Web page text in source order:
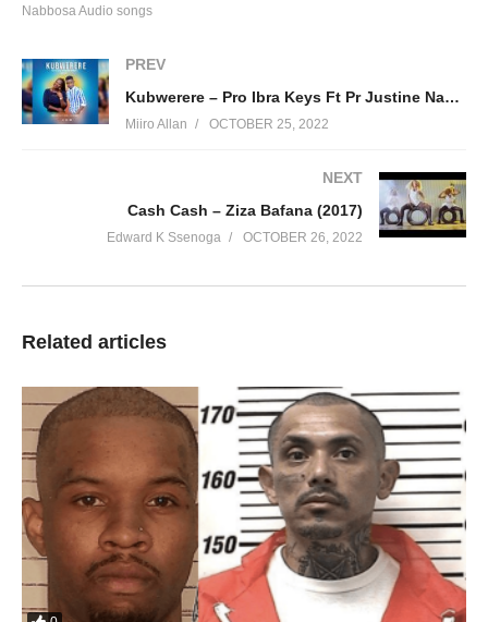
JUSTINE NABBOSA
1. KUMPI NAWE - JUSTINE NABBOSA
2. YANSUMULULA - JUSTINE NABBOSA
3. Tavangayo - JUSTINE NABBOSA
4. Gwe Weka - JUSTINE NABBOSA
5. Waggulu Tukuyiimusa - JUSTINE NABBOSA
Nabbosa Audio songs
PREV
Kubwerere – Pro Ibra Keys Ft Pr Justine Nabbosa
Miiro Allan OCTOBER 25, 2022
NEXT
Cash Cash – Ziza Bafana (2017)
Edward K Ssenoga OCTOBER 26, 2022
Related articles